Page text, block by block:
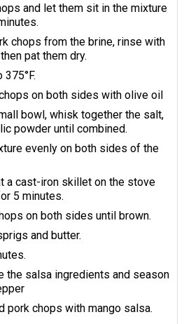
and let them sit in the mixture
chops from the brine, rinse with
pat them dry.
on both sides with olive oil
bowl, whisk together the salt,
powder until combined.
evenly on both sides of the
a cast-iron skillet on the stove
5 minutes.
on both sides until brown.
and butter.
the salsa ingredients and season
pork chops with mango salsa.